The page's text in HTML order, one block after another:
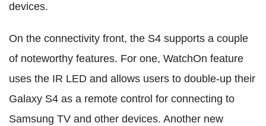
devices.
On the connectivity front, the S4 supports a couple
of noteworthy features. For one, WatchOn feature
uses the IR LED and allows users to double-up their
Galaxy S4 as a remote control for connecting to
Samsung TV and other devices. Another new